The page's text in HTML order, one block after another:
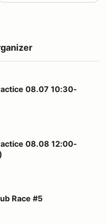
10:30-6:00 (Friday)
08.07 10:30-
12:00-4:00 (Saturday)
08.08 12:00-
Race #5